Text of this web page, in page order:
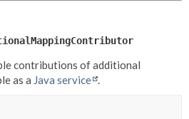
contributions of additional
as a Java service